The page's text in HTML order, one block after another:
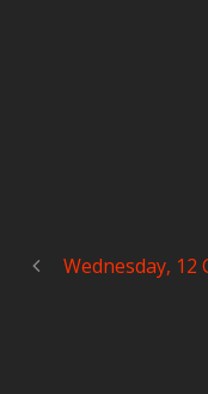
Wednesday, 12